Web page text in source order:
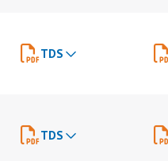
TDS
TDS